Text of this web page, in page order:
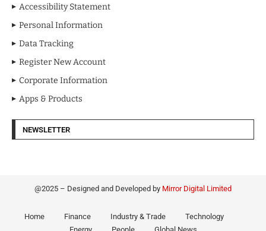
Accessibility Statement
Personal Information
Data Tracking
Register New Account
Corporate Information
Apps & Products
NEWSLETTER
@2025 – Designed and Developed by Mirror Digital Limited
Home Finance Industry & Trade
Technology